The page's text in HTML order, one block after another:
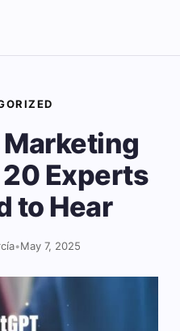
Marketing
Experts
to Hear
•May 7, 2025